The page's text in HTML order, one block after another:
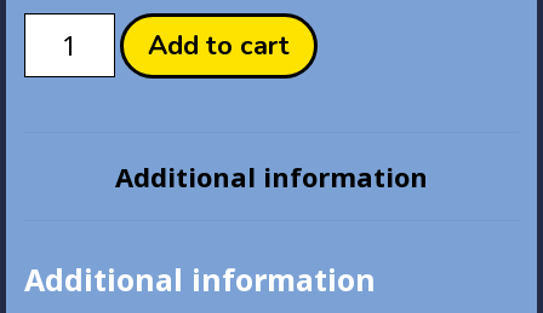
Good
Night
Add to cart
Additional information
Additional information